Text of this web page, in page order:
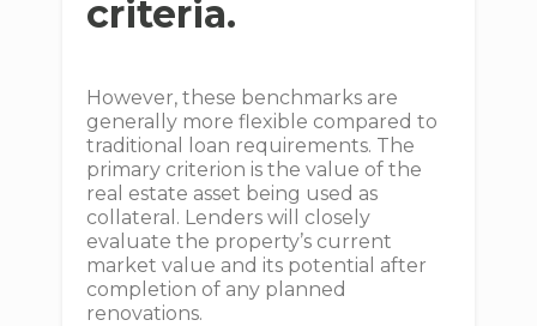
criteria.
However, these benchmarks are
generally more flexible compared to
traditional loan requirements. The
primary criterion is the value of the
real estate asset being used as
collateral. Lenders will closely
evaluate the property’s current
market value and its potential after
completion of any planned
renovations.